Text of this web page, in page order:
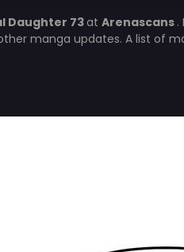
Daughter 73at Arenascans .
manga updates. A list of